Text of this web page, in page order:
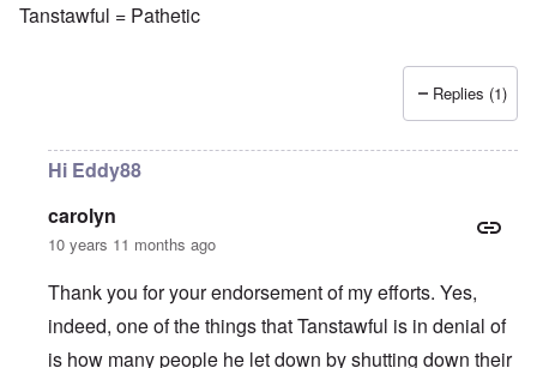
Tanstawful = Pathetic
Replies (1)
Hi Eddy88
carolyn
10 years 11 months ago
Thank you for your endorsement of my efforts. Yes,
indeed, one of the things that Tanstawful is in denial of
is how many people he let down by shutting down their